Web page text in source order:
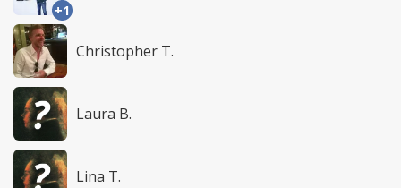
+1
Christopher T.
Laura B.
Lina T.